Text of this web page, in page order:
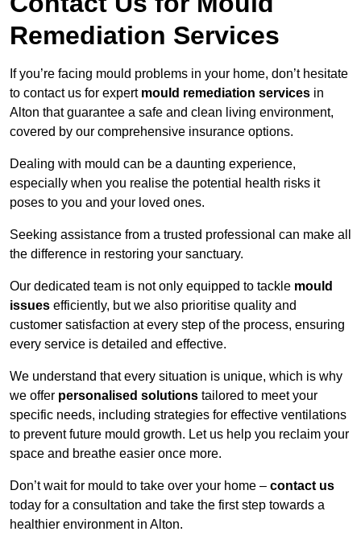
Remediation Services
If you’re facing mould problems in your home, don’t hesitate
to contact us for expert mould remediation services in
Alton that guarantee a safe and clean living environment,
covered by our comprehensive insurance options.
Dealing with mould can be a daunting experience,
especially when you realise the potential health risks it
poses to you and your loved ones.
Seeking assistance from a trusted professional can make all
the difference in restoring your sanctuary.
Our dedicated team is not only equipped to tackle mould
issues efficiently, but we also prioritise quality and
customer satisfaction at every step of the process, ensuring
every service is detailed and effective.
We understand that every situation is unique, which is why
we offer personalised solutions tailored to meet your
specific needs, including strategies for effective ventilations
to prevent future mould growth. Let us help you reclaim your
space and breathe easier once more.
Don’t wait for mould to take over your home – contact us
today for a consultation and take the first step towards a
healthier environment in Alton.